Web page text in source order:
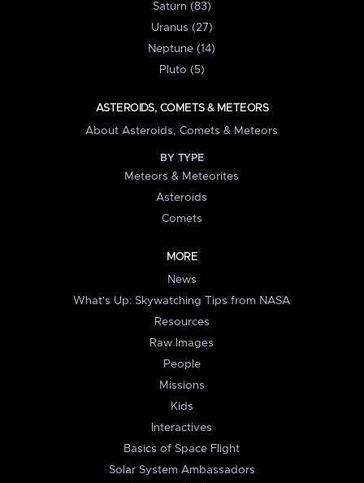
Saturn (83)
Uranus (27)
Neptune (14)
Pluto (5)
ASTEROIDS, COMETS & METEORS
About Asteroids, Comets & Meteors
BY TYPE
Meteors & Meteorites
Asteroids
Comets
MORE
News
What's Up: Skywatching Tips from NASA
Resources
Raw Images
People
Missions
Kids
Interactives
Basics of Space Flight
Solar System Ambassadors